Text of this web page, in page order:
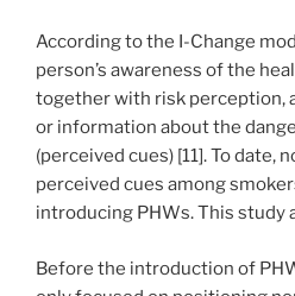
According to the I-Change
person’s awareness of the
together with risk perception,
or information about the
(perceived cues) [11]. To date,
perceived cues among
introducing PHWs. This study
Before the introduction of